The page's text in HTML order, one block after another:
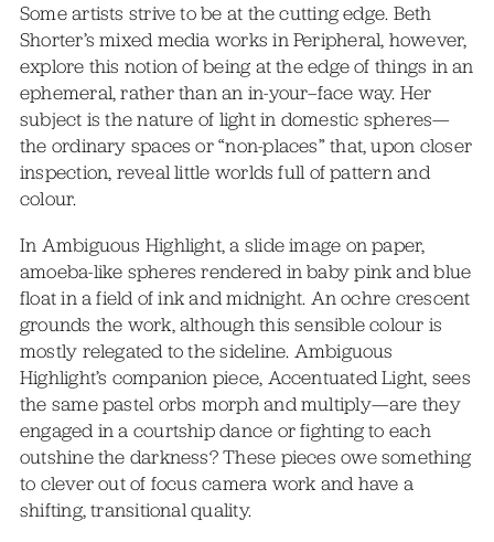
Some artists strive to be at the cutting edge. Beth
Shorter’s mixed media works in Peripheral, however,
explore this notion of being at the edge of things in an
ephemeral, rather than an in-your–face way. Her
subject is the nature of light in domestic spheres—
the ordinary spaces or “non-places” that, upon closer
inspection, reveal little worlds full of pattern and
colour.
In Ambiguous Highlight, a slide image on paper,
amoeba-like spheres rendered in baby pink and blue
float in a field of ink and midnight. An ochre crescent
grounds the work, although this sensible colour is
mostly relegated to the sideline. Ambiguous
Highlight’s companion piece, Accentuated Light, sees
the same pastel orbs morph and multiply—are they
engaged in a courtship dance or fighting to each
outshine the darkness? These pieces owe something
to clever out of focus camera work and have a
shifting, transitional quality.